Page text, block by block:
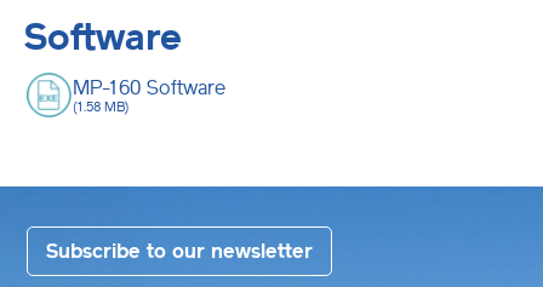
Software
MP-160 Software
(1.58 MB)
Subscribe to our newsletter